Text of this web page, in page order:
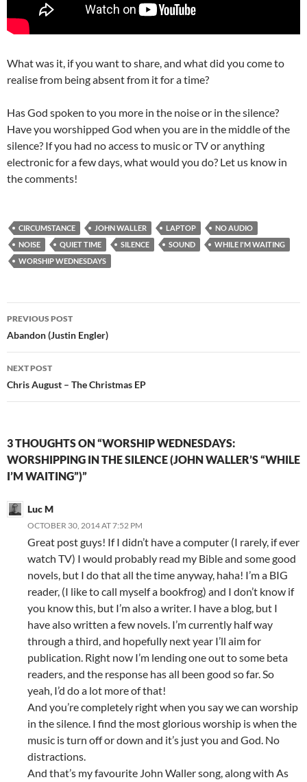
What was it, if you want to share, and what did you come to
realise from being absent from it for a time?
Has God spoken to you more in the noise or in the silence?
Have you worshipped God when you are in the middle of the
silence? If you had no access to music or TV or anything
electronic for a few days, what would you do? Let us know in
the comments!
CIRCUMSTANCE JOHN WALLER LAPTOP
NO AUDIO
NOISE
QUIET TIME SILENCE SOUND
WHILE I'M WAITING
WORSHIP WEDNESDAYS
Post
navigation
PREVIOUS POST
Abandon (Justin Engler)
NEXT POST
Chris August – The Christmas EP
3 THOUGHTS ON “WORSHIP WEDNESDAYS:
WORSHIPPING IN THE SILENCE (JOHN WALLER’S “WHILE
I’M WAITING”)”
Luc M
OCTOBER 30, 2014 AT 7:52 PM
Great post guys! If I didn’t have a computer (I rarely, if ever
watch TV) I would probably read my Bible and some good
novels, but I do that all the time anyway, haha! I’m a BIG
reader, (I like to call myself a bookfrog) and I don’t know if
you know this, but I’m also a writer. I have a blog, but I
have also written a few novels. I’m currently half way
through a third, and hopefully next year I’ll aim for
publication. Right now I’m lending one out to some beta
readers, and the response has all been good so far. So
yeah, I’d do a lot more of that!
And you’re completely right when you say we can worship
in the silence. I find the most glorious worship is when the
music is turn off or down and it’s just you and God. No
distractions.
And that’s my favourite John Waller song, along with As